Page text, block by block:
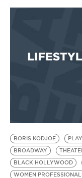
EVENTS
BE
BORIS KODJOE
BROADWAY
BLACK HOLLYWOOD
WOMEN